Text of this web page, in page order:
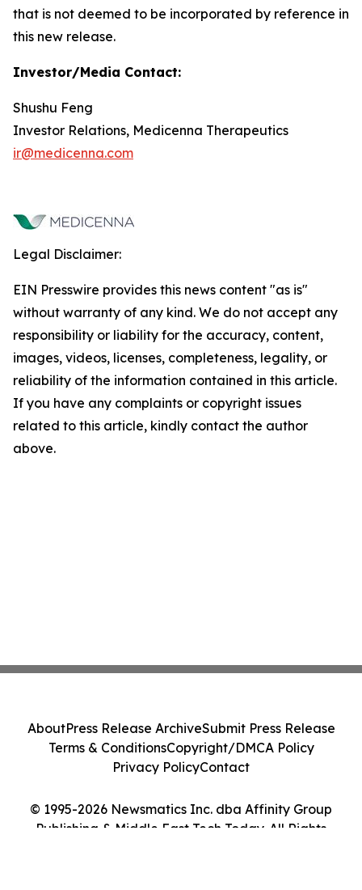
that is not deemed to be incorporated by reference in
this new release.
Investor/Media Contact:
Shushu Feng
Investor Relations, Medicenna Therapeutics
ir@medicenna.com
Legal Disclaimer:
EIN Presswire provides this news content "as is"
without warranty of any kind. We do not accept any
responsibility or liability for the accuracy, content,
images, videos, licenses, completeness, legality, or
reliability of the information contained in this article.
If you have any complaints or copyright issues
related to this article, kindly contact the author
above.
© 1995-2026 Newsmatics Inc. dba Affinity Group
Publishing & Middle East Tech Today. All Rights
AboutPress Release ArchiveSubmit Press Release
Terms & ConditionsCopyright/DMCA Policy
Privacy PolicyContact